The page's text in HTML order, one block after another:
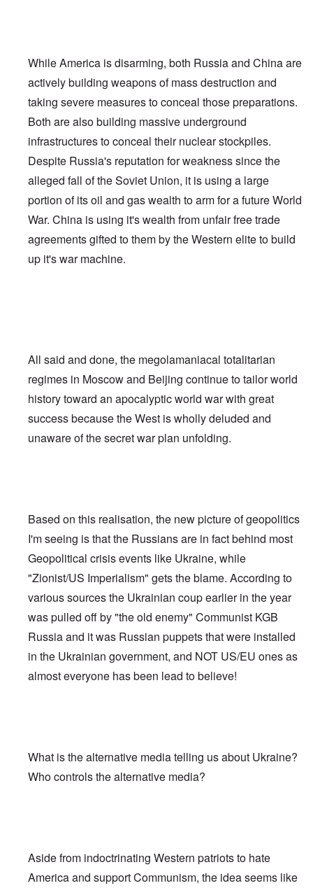
While America is disarming, both Russia and China are
actively building weapons of mass destruction and
taking severe measures to conceal those preparations.
Both are also building massive underground
infrastructures to conceal their nuclear stockpiles.
Despite Russia's reputation for weakness since the
alleged fall of the Soviet Union, it is using a large
portion of its oil and gas wealth to arm for a future World
War. China is using it's wealth from unfair free trade
agreements gifted to them by the Western elite to build
up it's war machine.
All said and done, the megolamaniacal totalitarian
regimes in Moscow and Beijing continue to tailor world
history toward an apocalyptic world war with great
success because the West is wholly deluded and
unaware of the secret war plan unfolding.
Based on this realisation, the new picture of geopolitics
I'm seeing is that the Russians are in fact behind most
Geopolitical crisis events like Ukraine, while
"Zionist/US Imperialism" gets the blame. According to
various sources the Ukrainian coup earlier in the year
was pulled off by "the old enemy" Communist KGB
Russia and it was Russian puppets that were installed
in the Ukrainian government, and NOT US/EU ones as
almost everyone has been lead to believe!
What is the alternative media telling us about Ukraine?
Who controls the alternative media?
Aside from indoctrinating Western patriots to hate
America and support Communism, the idea seems like